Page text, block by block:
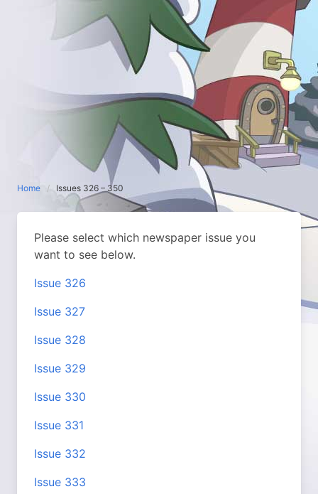
Home Issues 326 – 350
Please select which newspaper issue you
want to see below.
Issue 326
Issue 327
Issue 328
Issue 329
Issue 330
Issue 331
Issue 332
Issue 333